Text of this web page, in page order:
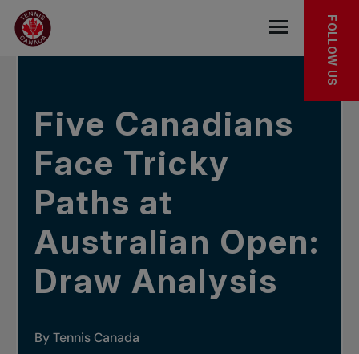
Skip to main menu
Skip to main content
Skip to footer
IN THE NEWS
Open the
FOLLOW US
Five Canadians
Face Tricky
Paths at
Australian Open:
Draw Analysis
By Tennis Canada